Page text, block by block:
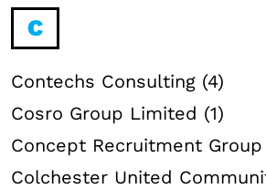
C
Contechs Consulting (4)
Cosro Group Limited (1)
Concept Recruitment
Colchester United